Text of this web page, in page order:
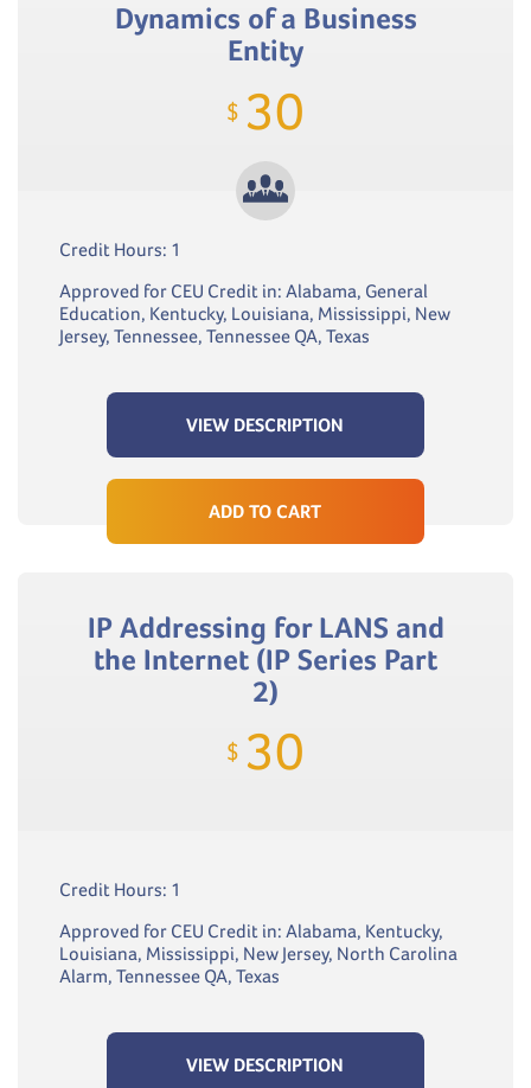
Dynamics of a Business
Entity
$ 30
Credit Hours: 1
Approved for CEU Credit in: Alabama, General
Education, Kentucky, Louisiana, Mississippi, New
Jersey, Tennessee, Tennessee QA, Texas
VIEW DESCRIPTION
ADD TO CART
IP Addressing for LANS and
the Internet (IP Series Part
2)
$ 30
Credit Hours: 1
Approved for CEU Credit in: Alabama, Kentucky,
Louisiana, Mississippi, New Jersey, North Carolina
Alarm, Tennessee QA, Texas
VIEW DESCRIPTION